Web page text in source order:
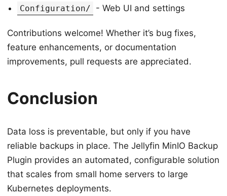
Configuration/ - Web UI and settings
Contributions welcome! Whether it’s bug fixes,
feature enhancements, or documentation
improvements, pull requests are appreciated.
Conclusion
Data loss is preventable, but only if you have
reliable backups in place. The Jellyfin MinIO Backup
Plugin provides an automated, configurable solution
that scales from small home servers to large
Kubernetes deployments.